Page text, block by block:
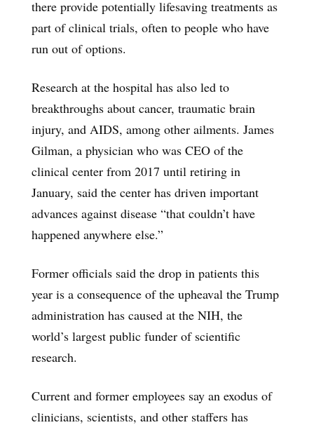
there provide potentially lifesaving treatments as
part of clinical trials, often to people who have
run out of options.
Research at the hospital has also led to
breakthroughs about cancer, traumatic brain
injury, and AIDS, among other ailments. James
Gilman, a physician who was CEO of the
clinical center from 2017 until retiring in
January, said the center has driven important
advances against disease “that couldn’t have
happened anywhere else.”
Former officials said the drop in patients this
year is a consequence of the upheaval the Trump
administration has caused at the NIH, the
world’s largest public funder of scientific
research.
Current and former employees say an exodus of
clinicians, scientists, and other staffers has